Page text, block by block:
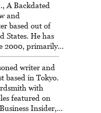
A Backdated
and
based out of
States. He has
2000, primarily
RPGs
writer and
based in Tokyo.
with
featured on
Insider,